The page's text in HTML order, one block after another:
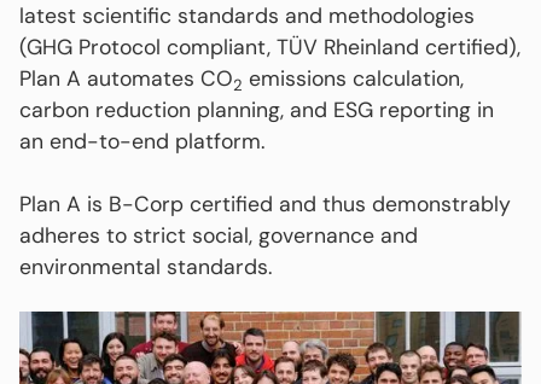
latest scientific standards and methodologies
(GHG Protocol compliant, TÜV Rheinland certified),
Plan A automates CO2 emissions calculation,
carbon reduction planning, and ESG reporting in
an end-to-end platform.
Plan A is B-Corp certified and thus demonstrably
adheres to strict social, governance and
environmental standards.